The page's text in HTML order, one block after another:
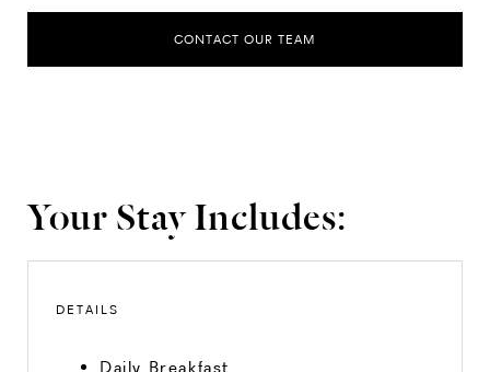
CONTACT OUR TEAM
Your Stay Includes:
DETAILS
Daily Breakfast